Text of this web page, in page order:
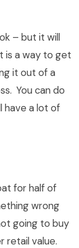
– but it will
is a way to get
it out of a
You can do
have a lot of
for half of
wrong
going to buy
retail value.